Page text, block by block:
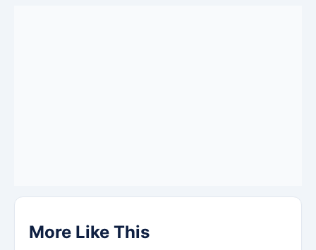
More Like This